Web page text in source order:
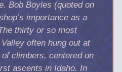
Bob Boyles (quoted on
importance as a
thirty or so most
often hung out at
climbers, centered on
ascents in Idaho. In